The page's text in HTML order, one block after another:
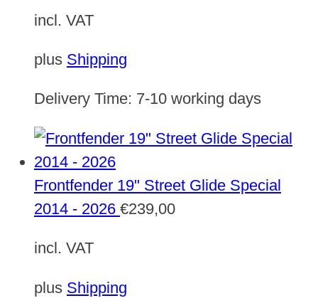
incl. VAT
plus Shipping
Delivery Time: 7-10 working days
Frontfender 19" Street Glide Special
2014 - 2026 €239,00
incl. VAT
plus Shipping